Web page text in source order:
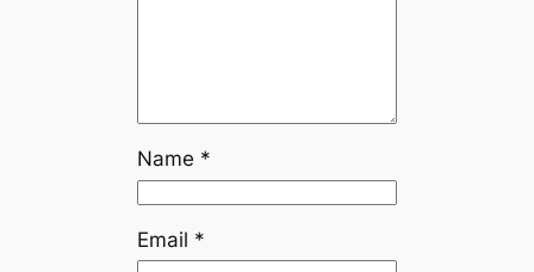
Name *
Email *